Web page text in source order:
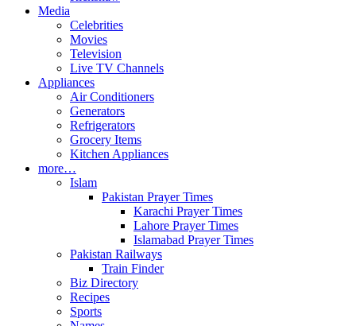
Media
Celebrities
Movies
Television
Live TV Channels
Appliances
Air Conditioners
Generators
Refrigerators
Grocery Items
Kitchen Appliances
more…
Islam
Pakistan Prayer Times
Karachi Prayer Times
Lahore Prayer Times
Islamabad Prayer Times
Pakistan Railways
Train Finder
Biz Directory
Recipes
Sports